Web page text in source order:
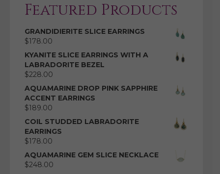
Featured Products
GRANDIDIERITE SLICE EARRINGS
$178.00
KYANITE SLICE EARRINGS WITH A
LABRADORITE BEZEL
$228.00
AQUAMARINE DROP PINK SAPPHIRE
ACCENT EARRINGS
$189.00
COIL STUDDED LABRADORITE
EARRINGS
$178.00
AQUAMARINE GEM SLICE NECKLACE
$248.00